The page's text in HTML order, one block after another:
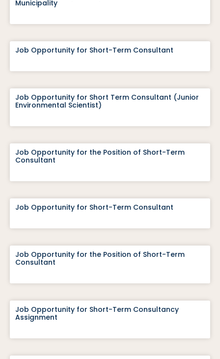
Municipality
Job Opportunity for Short-Term Consultant
Job Opportunity for Short Term Consultant (Junior
Environmental Scientist)
Job Opportunity for the Position of Short-Term
Consultant
Job Opportunity for Short-Term Consultant
Job Opportunity for the Position of Short-Term
Consultant
Job Opportunity for Short-Term Consultancy
Assignment